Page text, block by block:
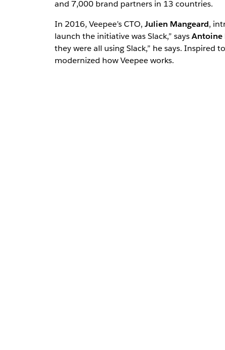
and 7,000 brand partners in 13 countries.
In 2016, Veepee’s CTO, Julien Mangeard,
launch the initiative was Slack,” says
they were all using Slack,” he says.
modernized how Veepee works.